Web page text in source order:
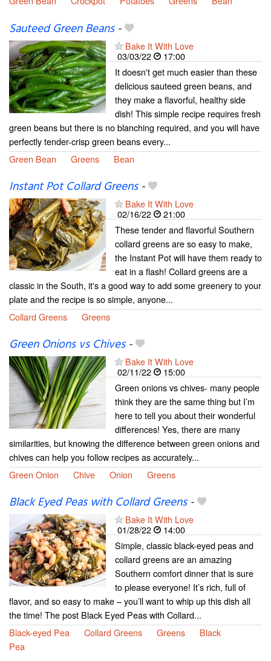
Sauteed Green Beans-
Bake It With Love
03/03/22
17:00
It doesn't get much easier than these
delicious sauteed green beans, and
they make a flavorful, healthy side
dish! This simple recipe requires fresh
green beans but there is no blanching required, and you will have
perfectly tender-crisp green beans every...
Green Bean
Greens Bean
Instant Pot Collard Greens-
Bake It With Love
02/16/22
21:00
These tender and flavorful Southern
collard greens are so easy to make,
the Instant Pot will have them ready to
eat in a flash! Collard greens are a
classic in the South, it's a good way to add some greenery to your
plate and the recipe is so simple, anyone...
Collard Greens
Greens
Green Onions vs Chives-
Bake It With Love
02/11/22
15:00
Green onions vs chives- many people
think they are the same thing but I’m
here to tell you about their wonderful
differences! Yes, there are many
similarities, but knowing the difference between green onions and
chives can help you follow recipes as accurately...
Green Onion
Chive Onion Greens
Black Eyed Peas with Collard Greens-
Bake It With Love
01/28/22
14:00
Simple, classic black-eyed peas and
collard greens are an amazing
Southern comfort dinner that is sure
to please everyone! It’s rich, full of
flavor, and so easy to make – you’ll want to whip up this dish all
the time! The post Black Eyed Peas with Collard...
Black-eyed Pea
Collard Greens Greens
Black
Pea